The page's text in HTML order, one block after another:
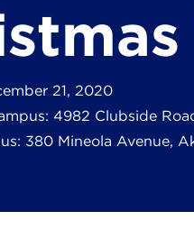
21, 2020
4982 Clubside
380 Mineola Avenue,